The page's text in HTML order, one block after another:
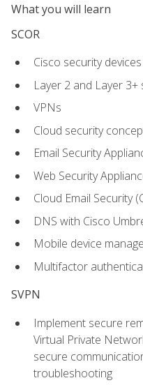
What you will learn
SCOR
Cisco security
Layer 2 and Layer 3+
VPNs
Cloud security
Email Security
Web Security
Cloud Email Security
DNS with Cisco
Mobile device
Multifactor
SVPN
Implement secure
Virtual Private
secure
troubleshooting